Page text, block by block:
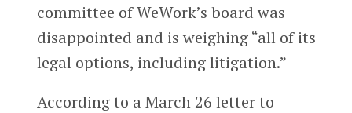
committee of WeWork’s board was
disappointed and is weighing “all of its
legal options, including litigation.”
According to a March 26 letter to